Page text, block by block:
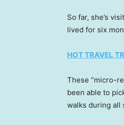
So far, she’s
lived for six
HOT TRAVEL
These “micro-
been able to
walks during all